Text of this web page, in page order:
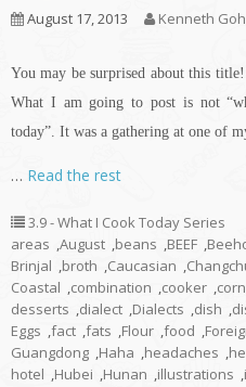
August 17, 2013 Kenneth Goh
You may be surprised about this
What I am going to post is not
today”. It was a gathering at one of
… Read the rest
3.9 - What I Cook Today Series
areas ,August ,beans ,BEEF ,
Brinjal ,broth ,Caucasian ,
Coastal ,combination ,cooker ,corn
desserts ,dialect ,Dialects ,dish ,
Eggs ,fact ,fats ,Flour ,food ,
Guangdong ,Haha ,headaches ,
hotel ,Hubei ,Hunan ,illustrations ,